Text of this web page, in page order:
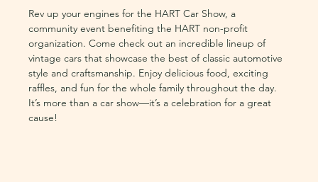
Rev up your engines for the HART Car Show, a
community event benefiting the HART non-profit
organization. Come check out an incredible lineup of
vintage cars that showcase the best of classic automotive
style and craftsmanship. Enjoy delicious food, exciting
raffles, and fun for the whole family throughout the day.
It’s more than a car show—it’s a celebration for a great
cause!